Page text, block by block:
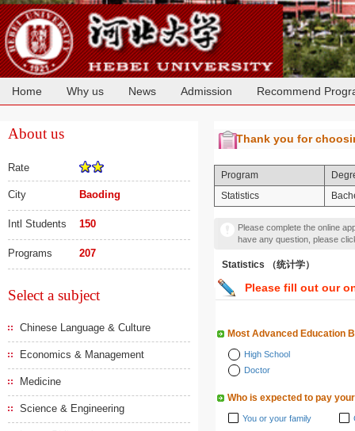
Home Why us News Admission Recommend
About us
Rate
City Baoding
Intl Students 150
Programs 207
Select a subject
Chinese Language & Culture
Economics & Management
Medicine
Science & Engineering
Thank you for
Program
Statistics
Please complete the online
have any question, please
Statistics （统计学）
Please fill out our
Most Advanced Education
High School
Doctor
Who is expected to pay
You or your family